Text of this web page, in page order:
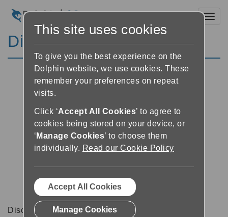
Discussion Forums
Discussion forums can be a great place to talk with
This site uses cookies
To give you the best experience on the
Dolphin website, we use cookies. These
remember your preferences on repeat
visits.
Click ‘Accept All Cookies’ to agree to
cookies being stored on your device, or
‘ Manage Cookies’ to choose them
individually. Read our Cookie Policy
Accept All Cookies
Manage Cookies